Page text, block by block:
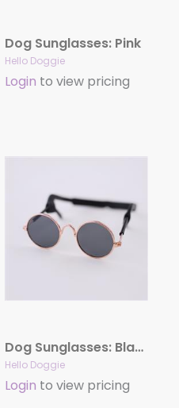
Dog Sunglasses: Pink
Hello Doggie
Login to view pricing
Dog Sunglasses: Black
Hello Doggie
Login to view pricing